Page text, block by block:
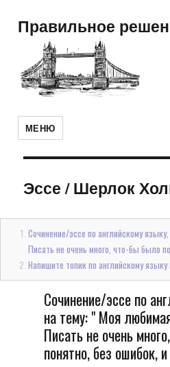
Правильное
МЕНЮ
Эссе/Шерлок
Сочинение/эссе по английскому
Писать не очень много, что-бы было
Напишите топик по английскому
Сочинение/эссе по
на тему: " Моя
Писать не очень
понятно, без ошибок,